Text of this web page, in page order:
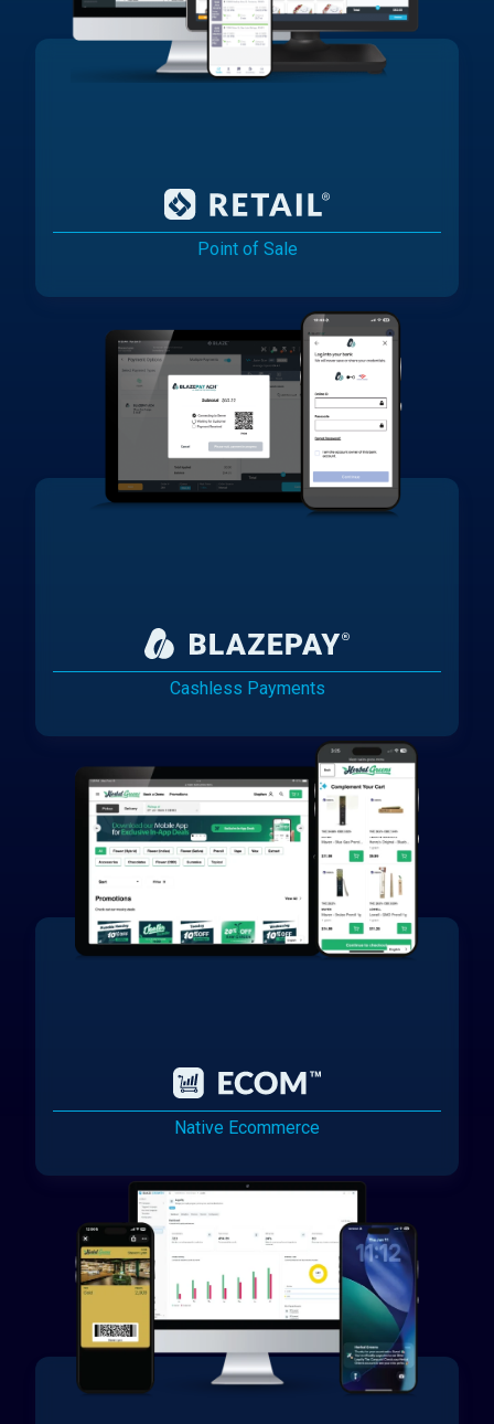
Point of Sale
Cashless Payments
Native Ecommerce